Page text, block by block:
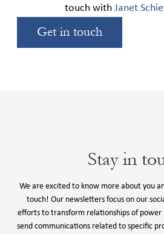
touch with Janet
Get in touch
Stay in
We are excited to know more about you
touch! Our newsletters focus on our
efforts to transform relationships of power
send communications related to specific